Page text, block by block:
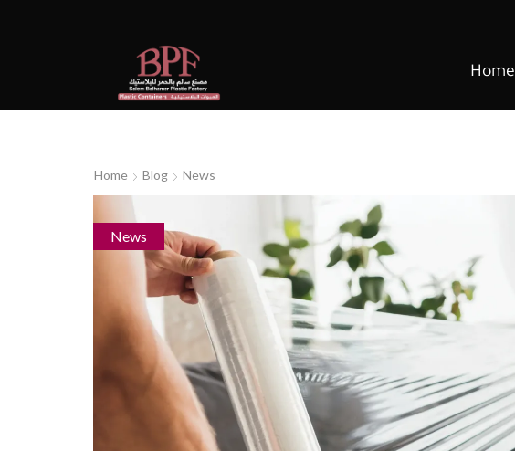
Home
Home Blog News
News